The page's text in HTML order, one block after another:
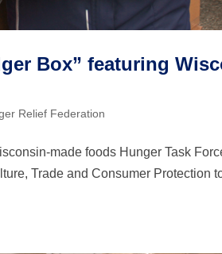
Box” featuring
Relief Federation
made foods Hunger Task
Trade and Consumer Protection